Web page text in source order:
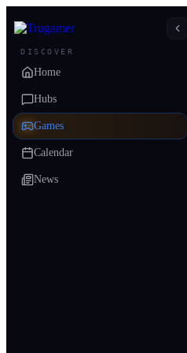
DISCOVER
Home
Hubs
Games
Calendar
News